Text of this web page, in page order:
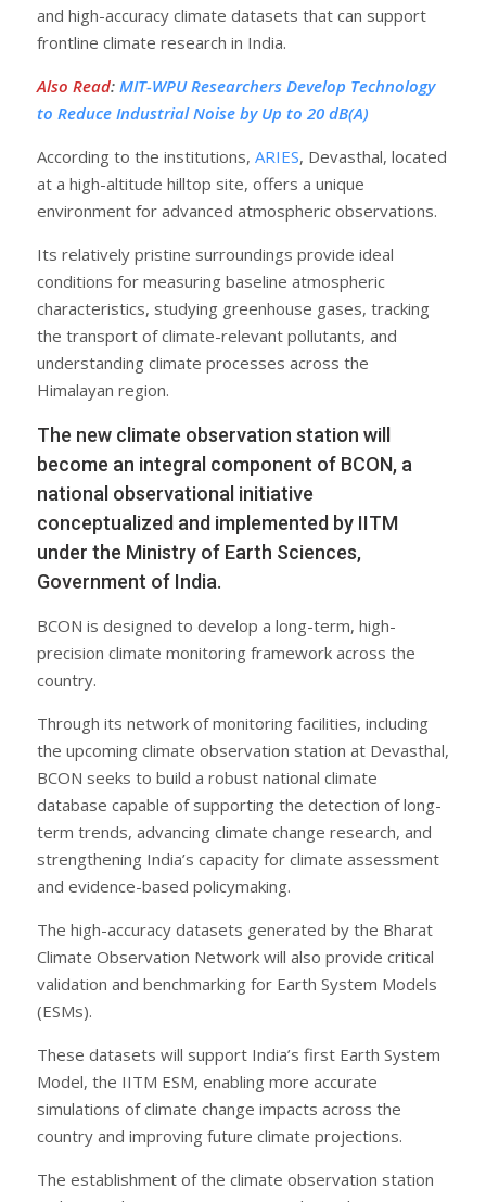
and high-accuracy climate datasets that can support
frontline climate research in India.
Also Read: MIT-WPU Researchers Develop Technology
to Reduce Industrial Noise by Up to 20 dB(A)
According to the institutions, ARIES, Devasthal, located
at a high-altitude hilltop site, offers a unique
environment for advanced atmospheric observations.
Its relatively pristine surroundings provide ideal
conditions for measuring baseline atmospheric
characteristics, studying greenhouse gases, tracking
the transport of climate-relevant pollutants, and
understanding climate processes across the
Himalayan region.
The new climate observation station will
become an integral component of BCON, a
national observational initiative
conceptualized and implemented by IITM
under the Ministry of Earth Sciences,
Government of India.
BCON is designed to develop a long-term, high-
precision climate monitoring framework across the
country.
Through its network of monitoring facilities, including
the upcoming climate observation station at Devasthal,
BCON seeks to build a robust national climate
database capable of supporting the detection of long-
term trends, advancing climate change research, and
strengthening India’s capacity for climate assessment
and evidence-based policymaking.
The high-accuracy datasets generated by the Bharat
Climate Observation Network will also provide critical
validation and benchmarking for Earth System Models
(ESMs).
These datasets will support India’s first Earth System
Model, the IITM ESM, enabling more accurate
simulations of climate change impacts across the
country and improving future climate projections.
The establishment of the climate observation station